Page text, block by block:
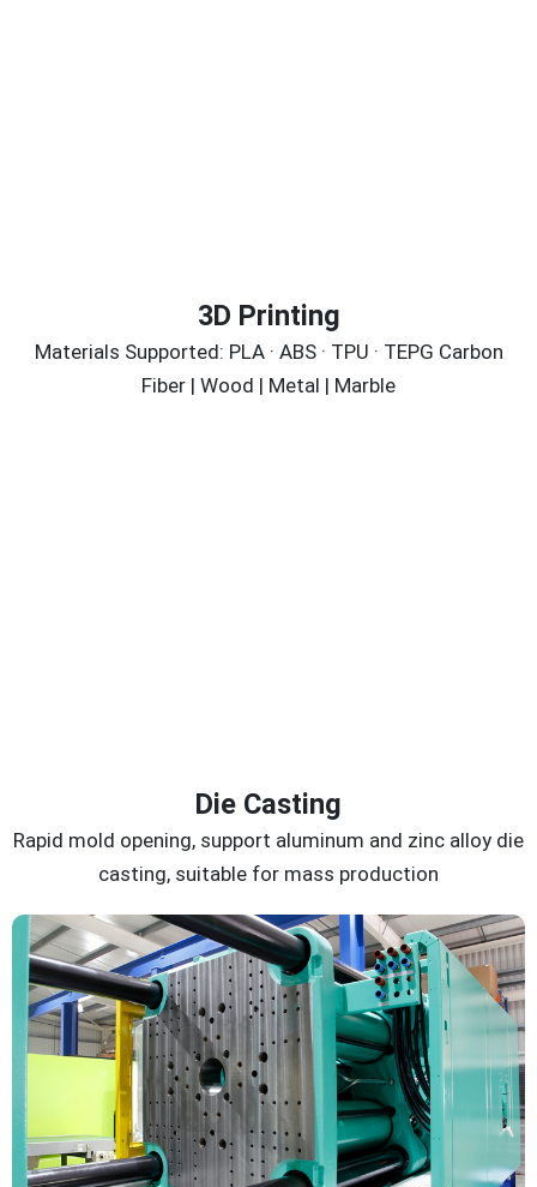
3D Printing
Materials Supported: PLA · ABS · TPU · TEPG Carbon
Fiber | Wood | Metal | Marble
Die Casting
Rapid mold opening, support aluminum and zinc alloy die
casting, suitable for mass production